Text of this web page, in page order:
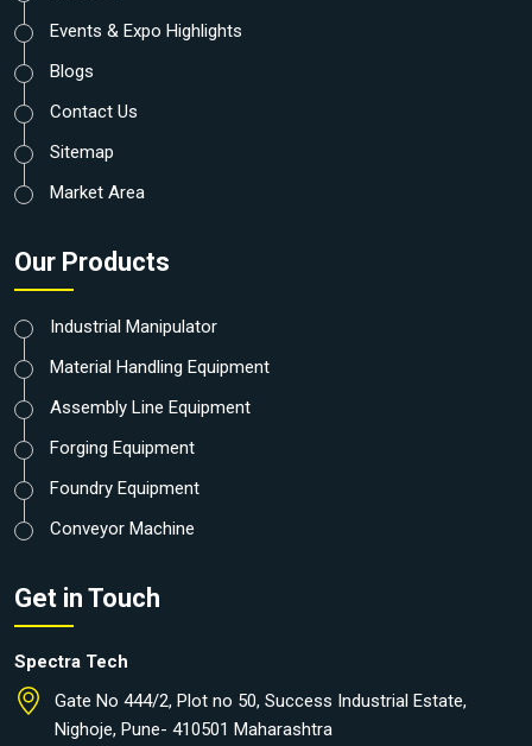
Events & Expo Highlights
Blogs
Contact Us
Sitemap
Market Area
Our Products
Industrial Manipulator
Material Handling Equipment
Assembly Line Equipment
Forging Equipment
Foundry Equipment
Conveyor Machine
Get in Touch
Spectra Tech
Gate No 444/2, Plot no 50, Success Industrial Estate,
Nighoje, Pune- 410501 Maharashtra